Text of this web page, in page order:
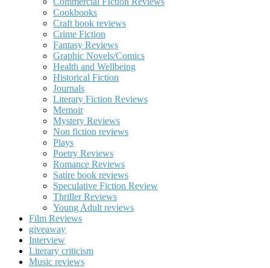
Cookbooks
Craft book reviews
Crime Fiction
Fantasy Reviews
Graphic Novels/Comics
Health and Wellbeing
Historical Fiction
Journals
Literary Fiction Reviews
Memoir
Mystery Reviews
Non fiction reviews
Plays
Poetry Reviews
Romance Reviews
Satire book reviews
Speculative Fiction Review
Thriller Reviews
Young Adult reviews
Film Reviews
giveaway
Interview
Literary criticism
Music reviews